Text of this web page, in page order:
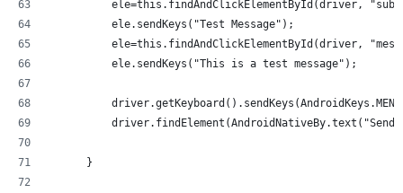
ele=this.findAndClickElementById(driver,
          ele.sendKeys("Test Message");
ele=this.findAndClickElementById(driver,
          ele.sendKeys("This is a test message");
      }